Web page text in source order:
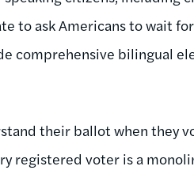
to ask Americans to wait
comprehensive bilingual
their ballot when they
registered voter is a